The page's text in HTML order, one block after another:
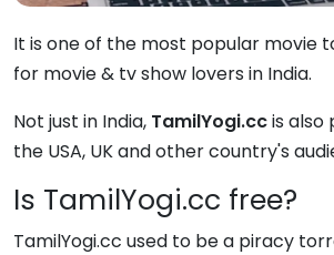
It is one of the most popular movie
for movie & tv show lovers in India.
Not just in India, TamilYogi.ccis also
the USA, UK and other country's
Is TamilYogi.cc free?
TamilYogi.cc used to be a piracy